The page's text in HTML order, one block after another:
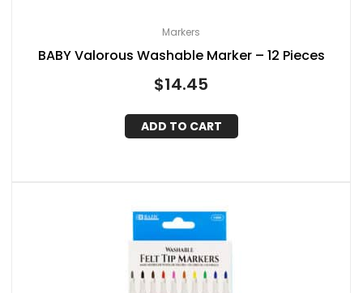
Markers
BABY Valorous Washable Marker – 12 Pieces
$14.45
ADD TO CART